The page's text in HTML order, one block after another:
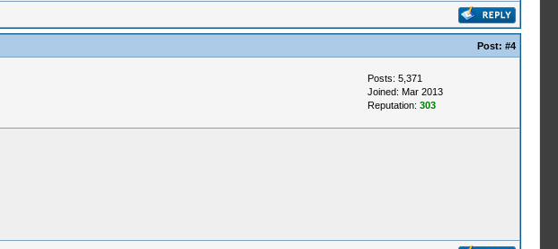
Post: #4
Posts: 5,371
Joined: Mar 2013
Reputation: 303